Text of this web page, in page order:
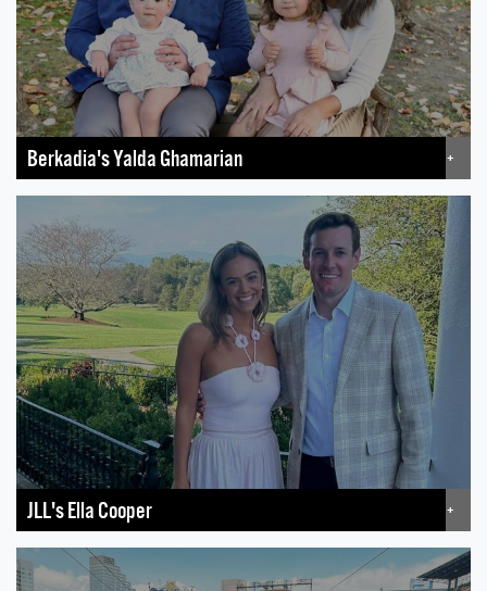
Berkadia's Yalda Ghamarian +
JLL's Ella Cooper +